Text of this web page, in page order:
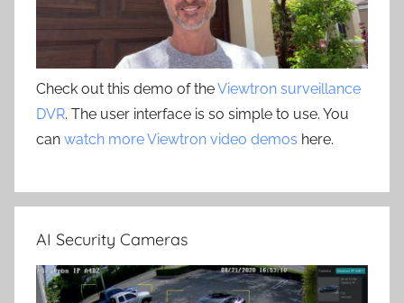
Check out this demo of theViewtron surveillance
DVR. The user interface is so simple to use. You
can watch more Viewtron video demos here.
AI Security Cameras